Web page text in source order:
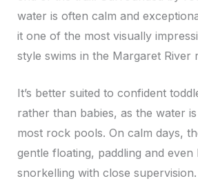
water is often calm and
it one of the most visually
style swims in the Margaret River
It’s better suited to confident
rather than babies, as the water
most rock pools. On calm days,
gentle floating, paddling and even
snorkelling with close supervision.